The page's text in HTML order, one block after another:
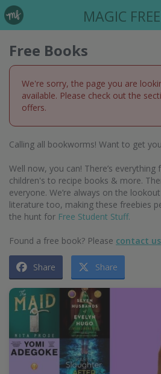
MAGIC
Free Books
We're sorry, the page you are
available. Please check out the
offers.
Calling all bookworms! Want to get
Well now, you can! There’s
children's to recipe books & more.
everyone. We’re always on the
literature too, making these freebies
the hunt for Free Student Stuff.
Found a free book? Please contact us
Share Share